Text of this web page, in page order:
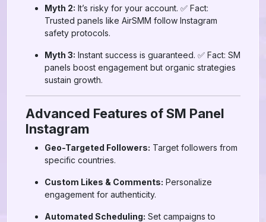
Myth 2: It’s risky for your account. ✅ Fact:
Trusted panels like AirSMM follow Instagram
safety protocols.
Myth 3: Instant success is guaranteed. ✅ Fact: SM
panels boost engagement but organic strategies
sustain growth.
Advanced Features of SM Panel
Instagram
Geo-Targeted Followers: Target followers from
specific countries.
Custom Likes & Comments: Personalize
engagement for authenticity.
Automated Scheduling: Set campaigns to